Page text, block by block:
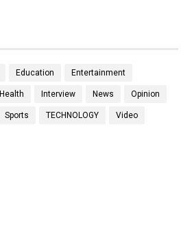
Education Entertainment
Health Interview News Opinion
Sports TECHNOLOGY Video